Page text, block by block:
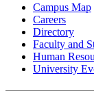
Campus Map
Careers
Directory
Faculty and
Human
University